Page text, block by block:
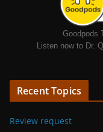
Goodpods
Listen now to Dr.
Recent Topics
Review request